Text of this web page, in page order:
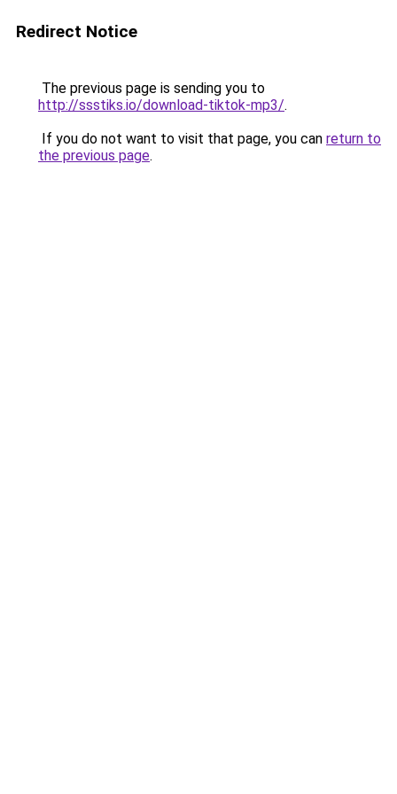
Redirect Notice
The previous page is sending you to
http://ssstiks.io/download-tiktok-mp3/.
If you do not want to visit that page, you can return to
the previous page.